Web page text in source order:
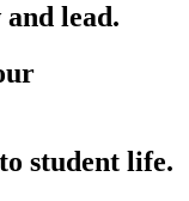
lead.
student life.